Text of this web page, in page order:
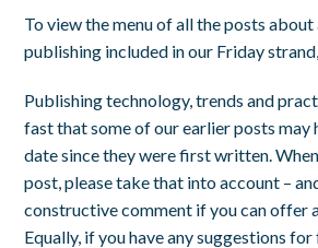
To view the menu of all the posts
publishing included in our Friday
Publishing technology, trends and
fast that some of our earlier posts may
date since they were first written.
post, please take that into account –
constructive comment if you can offer
Equally, if you have any suggestions